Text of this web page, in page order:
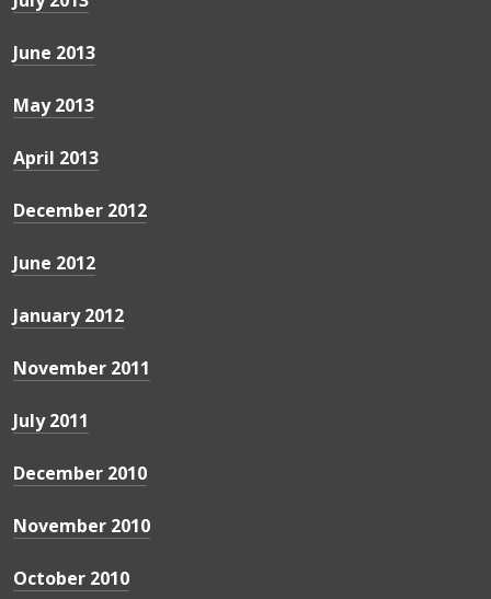
June 2013
May 2013
April 2013
December 2012
June 2012
January 2012
November 2011
July 2011
December 2010
November 2010
October 2010